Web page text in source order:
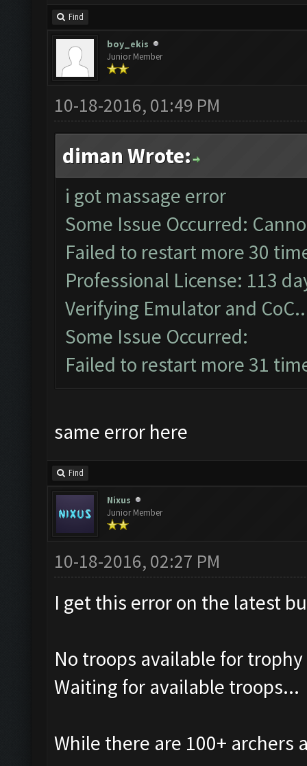
Find
boy_ekis
Junior Member
10-18-2016, 01:49 PM
diman Wrote:
i got massage error
Some Issue Occurred:
Failed to restart more 30
Professional License: 113
Verifying Emulator and
Some Issue Occurred:
Failed to restart more 31
same error here
Find
Nixus
Junior Member
10-18-2016, 02:27 PM
I get this error on the latest
No troops available for
Waiting for available troops...
While there are 100+ archers